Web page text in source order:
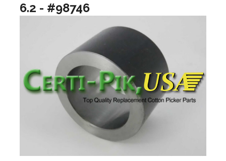
6.2 - #98746